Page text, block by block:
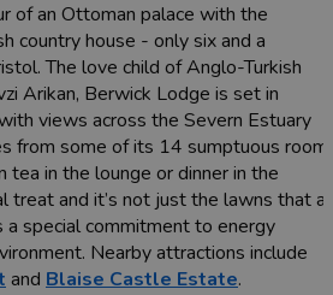
of an Ottoman palace with the
country house - only six and a
The love child of Anglo-Turkish
Arikan, Berwick Lodge is set in
views across the Severn Estuary
from some of its 14 sumptuous
tea in the lounge or dinner in the
treat and it’s not just the lawns that
special commitment to energy
Nearby attractions include
and Blaise Castle Estate.